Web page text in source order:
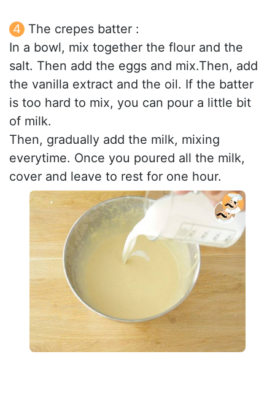
The crepes batter :
In a bowl, mix together the flour and the
salt. Then add the eggs and mix.Then, add
the vanilla extract and the oil. If the batter
is too hard to mix, you can pour a little bit
of milk.
Then, gradually add the milk, mixing
everytime. Once you poured all the milk,
cover and leave to rest for one hour.